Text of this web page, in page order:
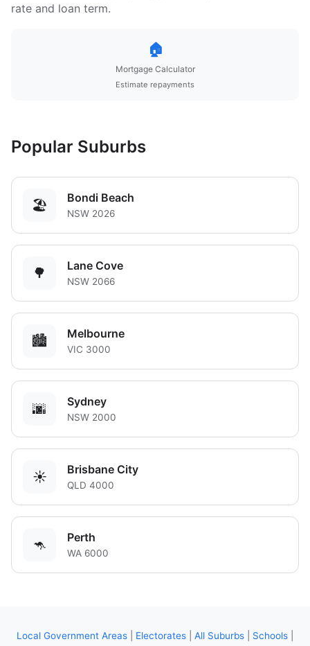
rate and loan term.
🏠
Mortgage Calculator
Estimate repayments
Popular Suburbs
🏖️ Bondi Beach
NSW 2026
🌳 Lane Cove
NSW 2066
🏙️ Melbourne
VIC 3000
🌆 Sydney
NSW 2000
☀️ Brisbane City
QLD 4000
🦘 Perth
WA 6000
Local Government Areas Electorates All Suburbs Schools